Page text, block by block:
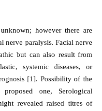
however there are
nerve paralysis. Facial nerve
but can also result from
systemic diseases, or
[1]. Possibility of the
one, Serological
revealed raised titres of